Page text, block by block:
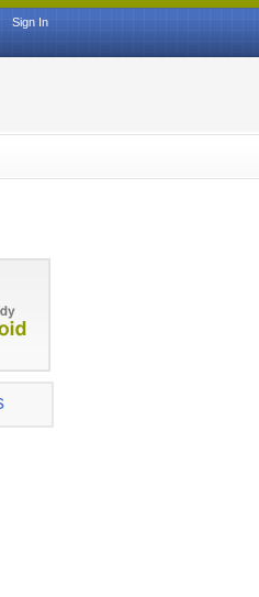
Sign In